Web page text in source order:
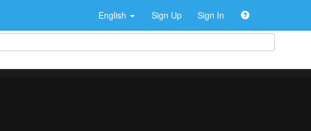
English Sign Up Sign In